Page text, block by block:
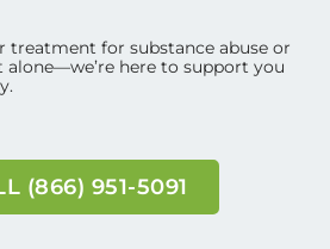
treatment for substance abuse or
alone—we’re here to support you
(866) 951-5091